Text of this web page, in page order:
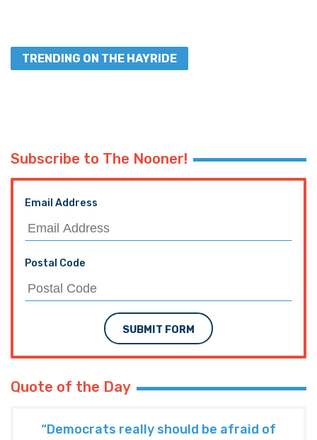
TRENDING ON THE HAYRIDE
Subscribe to The Nooner!
Email Address
Postal Code
SUBMIT FORM
Quote of the Day
“Democrats really should be afraid of